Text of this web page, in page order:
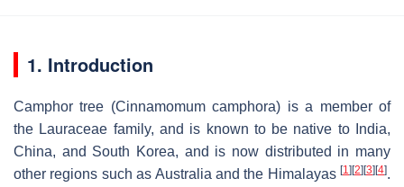
1. Introduction
Camphor tree (Cinnamomum camphora) is a member of
the Lauraceae family, and is known to be native to India,
China, and South Korea, and is now distributed in many
other regions such as Australia and the Himalayas [1] [2] [3] [4].